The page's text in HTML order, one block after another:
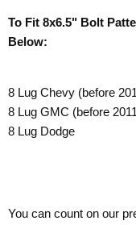
To Fit 8x6.5" Bolt
Below:
8 Lug Chevy (before
8 Lug GMC (before
8 Lug Dodge
You can count on our